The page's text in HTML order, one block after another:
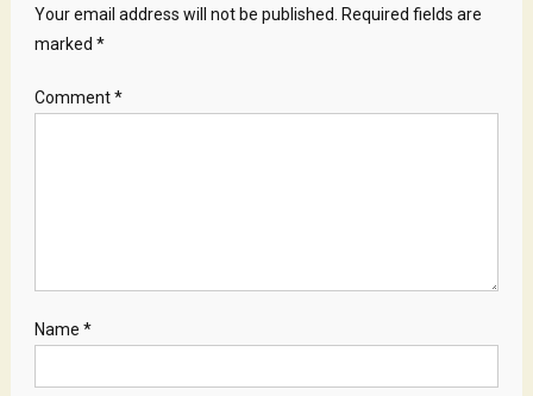
Your email address will not be published.
Required fields are
marked *
Comment*
Name *